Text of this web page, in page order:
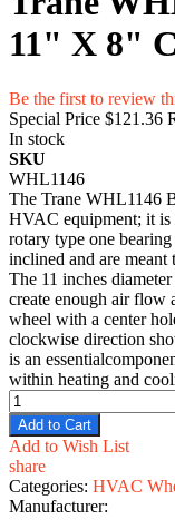
11" X 8"
Be the first to review
Special Price $121.36
In stock
SKU
WHL1146
The Trane WHL1146
HVAC equipment; it is
rotary type one
inclined and are meant
The 11 inches
create enough air flow
wheel with a center
clockwise direction
is an
within heating and
Add to Cart
Add to Wish List
share
Categories: HVAC
Manufacturer: